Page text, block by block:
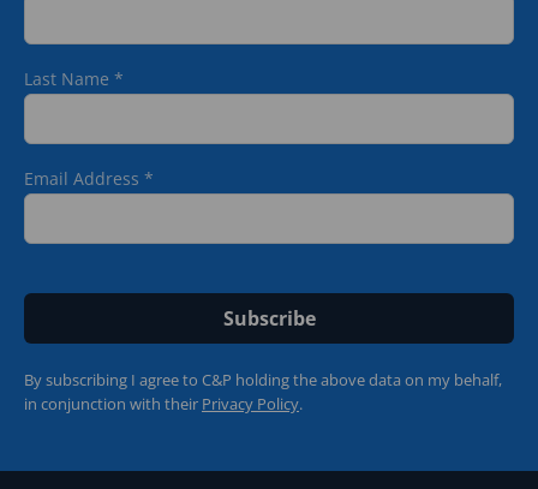
Last Name *
Email Address *
By subscribing I agree to C&P holding the above data on my behalf,
in conjunction with their Privacy Policy.